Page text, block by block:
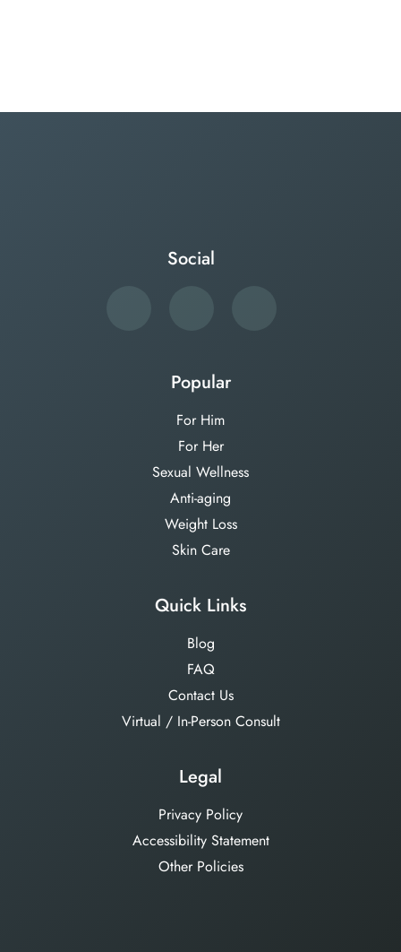
Social
Popular
For Him
For Her
Sexual Wellness
Anti-aging
Weight Loss
Skin Care
Quick Links
Blog
FAQ
Contact Us
Virtual / In-Person Consult
Legal
Privacy Policy
Accessibility Statement
Other Policies